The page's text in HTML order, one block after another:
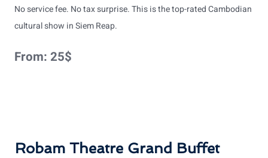
No service fee. No tax surprise. This is the top-rated Cambodian
cultural show in Siem Reap.
From:25$
Robam Theatre Grand Buffet